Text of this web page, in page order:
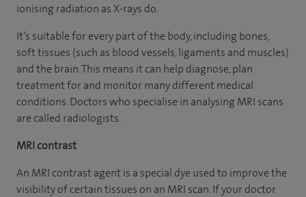
ionising radiation as X-rays do.
It’s suitable for every part of the body, including bones,
soft tissues (such as blood vessels, ligaments and muscles)
and the brain. This means it can help diagnose, plan
treatment for and monitor many different medical
conditions. Doctors who specialise in analysing MRI scans
are called radiologists.
MRI contrast
An MRI contrast agent is a special dye used to improve the
visibility of certain tissues on an MRI scan. If your doctor